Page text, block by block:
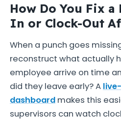
How Do You Fix a
In or Clock-Out
When a punch goes
reconstruct what actually
employee arrive on time
did they leave early? A
dashboard makes this
supervisors can watch